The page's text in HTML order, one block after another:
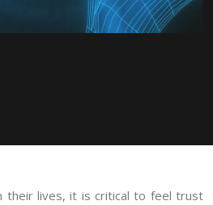
their lives, it is critical to feel trust